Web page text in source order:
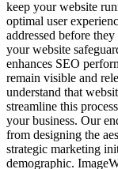
keep your website
optimal user
addressed before
your website
enhances SEO
remain visible and
understand that
streamline this
your business. Our
from designing the
strategic marketing
demographic.